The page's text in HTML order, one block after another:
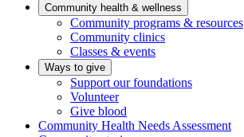
Community health & wellness
Community programs & resources
Community clinics
Classes & events
Ways to give
Support our foundations
Volunteer
Give blood
Community Health Needs Assessment